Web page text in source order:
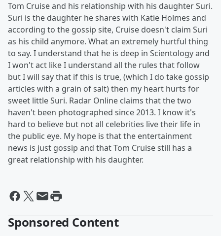
Tom Cruise and his relationship with his daughter Suri.
Suri is the daughter he shares with Katie Holmes and
according to the gossip site, Cruise doesn't claim Suri
as his child anymore. What an extremely hurtful thing
to say. I understand that he is deep in Scientology and
I won't act like I understand all the rules that follow
but I will say that if this is true, (which I do take gossip
articles with a grain of salt) then my heart hurts for
sweet little Suri. Radar Online claims that the two
haven't been photographed since 2013. I know it's
hard to believe but not all celebrities live their life in
the public eye. My hope is that the entertainment
news is just gossip and that Tom Cruise still has a
great relationship with his daughter.
Sponsored Content